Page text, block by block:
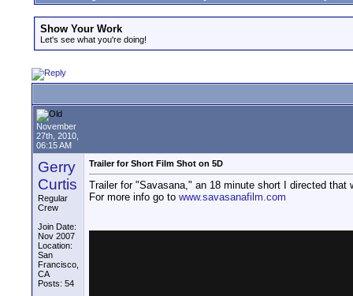
Show Your Work
Let's see what you're doing!
November
27th, 2010,
06:15 AM
Gerry
Curtis
Regular
Crew
Join Date:
Nov 2007
Location:
San
Francisco,
CA
Posts: 54
Trailer for Short Film Shot on 5D
Trailer for "Savasana," an 18 minute short I directed
For more info go to www.savasanafilm.com